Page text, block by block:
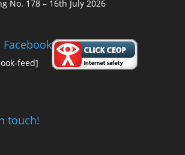
No. 178 – 16th July 2026
feed]
touch!